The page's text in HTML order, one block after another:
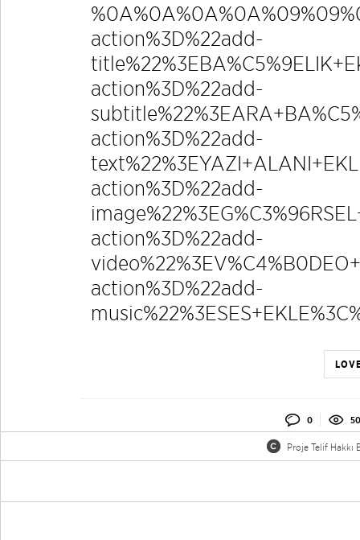
action%3D%22add-
action%3D%22add-
action%3D%22add-
action%3D%22add-
action%3D%22add-
action%3D%22add-
0
Proje Telif Hakkı